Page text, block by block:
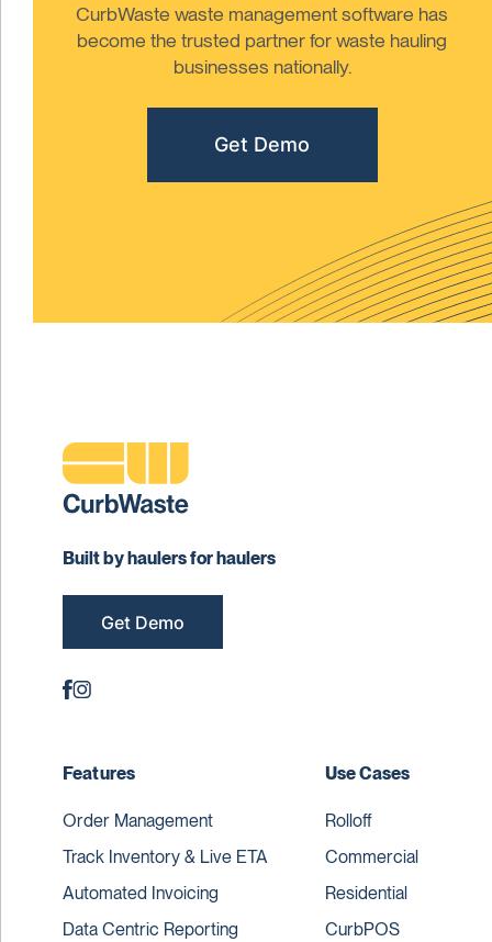
CurbWaste waste management software has
become the trusted partner for waste hauling
businesses nationally.
Get Demo
Built by haulers for haulers
Get Demo
Features
Order Management
Track Inventory & Live ETA
Automated Invoicing
Data Centric Reporting
Use Cases
Rolloff
Commercial
Residential
CurbPOS